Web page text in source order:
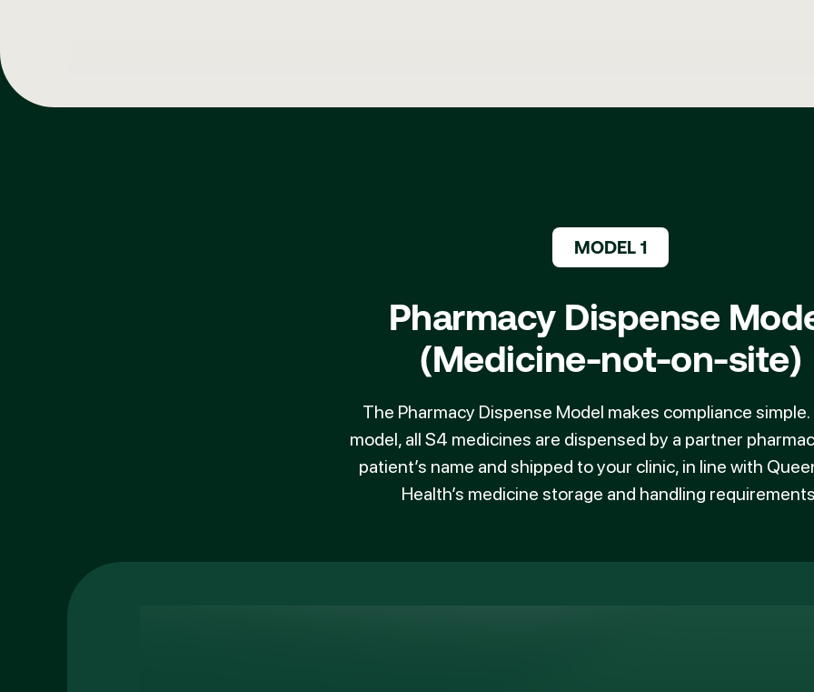
MODEL 1
Pharmacy Dispense
(Medicine-not-on-site)
The Pharmacy Dispense Model makes compliance simple.
model, all S4 medicines are dispensed by a partner
patient’s name and shipped to your clinic, in line with
Health’s medicine storage and handling